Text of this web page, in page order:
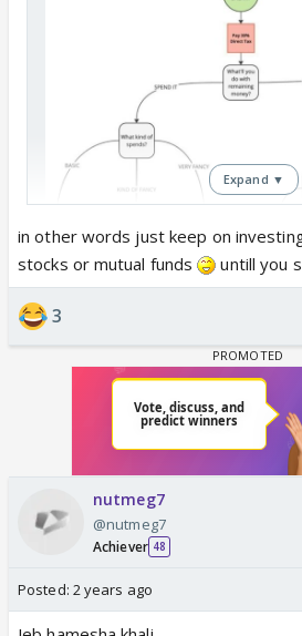
Budget explained in simple
Expand ▼
in other words just keep on
stocks or mutual funds
untill you
3
nutmeg7
@nutmeg7
Achiever 48
Posted: 2 years ago